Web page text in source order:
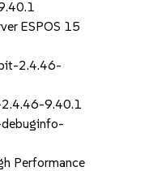
ESPOS 15
2.4.46-
9.40.1
Performance